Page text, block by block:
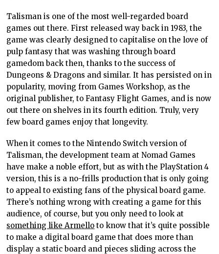
Talisman is one of the most well-regarded board
games out there. First released way back in 1983, the
game was clearly designed to capitalise on the love of
pulp fantasy that was washing through board
gamedom back then, thanks to the success of
Dungeons & Dragons and similar. It has persisted on in
popularity, moving from Games Workshop, as the
original publisher, to Fantasy Flight Games, and is now
out there on shelves in its fourth edition. Truly, very
few board games enjoy that longevity.
When it comes to the Nintendo Switch version of
Talisman, the development team at Nomad Games
have make a noble effort, but as with the PlayStation 4
version, this is a no-frills production that is only going
to appeal to existing fans of the physical board game.
There’s nothing wrong with creating a game for this
audience, of course, but you only need to look at
something like Armello to know that it’s quite possible
to make a digital board game that does more than
display a static board and pieces sliding across the